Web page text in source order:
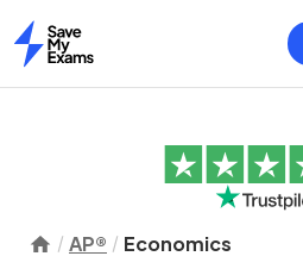
Home
AP® Economics